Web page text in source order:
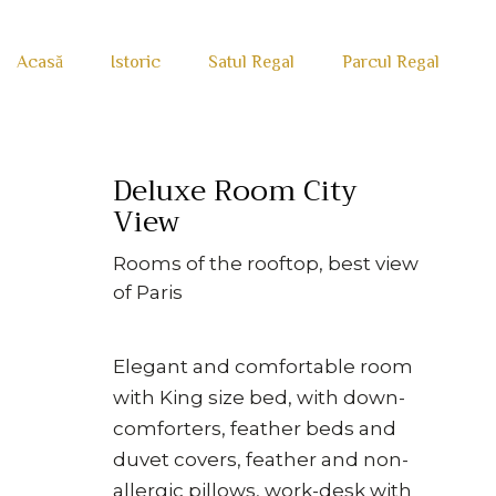
Acasă Istoric Satul Regal Parcul Regal
Deluxe Room City
View
Rooms of the rooftop, best view
of Paris
Elegant and comfortable room
with King size bed, with down-
comforters, feather beds and
duvet covers, feather and non-
allergic pillows, work-desk with